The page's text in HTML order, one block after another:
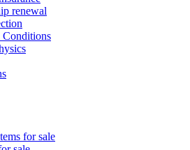
renewal
Conditions
for sale